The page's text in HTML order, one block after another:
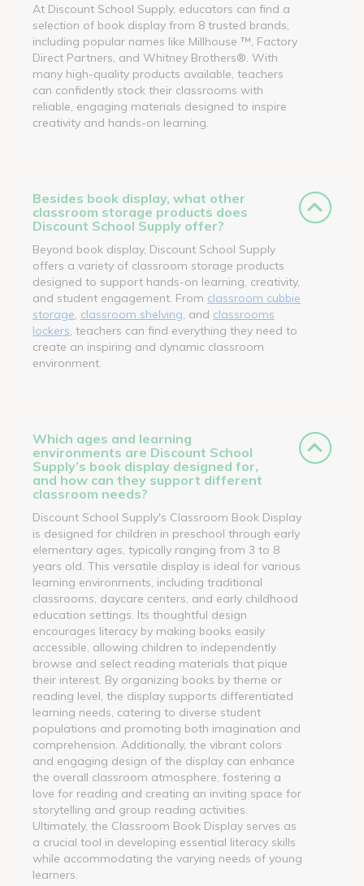
At Discount School Supply, educators can find a
selection of book display from 8 trusted brands,
including popular names like Millhouse ™, Factory
Direct Partners, and Whitney Brothers®. With
many high-quality products available, teachers
can confidently stock their classrooms with
reliable, engaging materials designed to inspire
creativity and hands-on learning.
Besides book display, what other
classroom storage products does
Discount School Supply offer?
Beyond book display, Discount School Supply
offers a variety of classroom storage products
designed to support hands-on learning, creativity,
and student engagement. From classroom cubbie
storage classroom shelving , and classrooms
lockers , teachers can find everything they need to
create an inspiring and dynamic classroom
environment.
Which ages and learning
environments are Discount School
Supply’s book display designed for,
and how can they support different
classroom needs?
Discount School Supply's Classroom Book Display
is designed for children in preschool through early
elementary ages, typically ranging from 3 to 8
years old. This versatile display is ideal for various
learning environments, including traditional
classrooms, daycare centers, and early childhood
education settings. Its thoughtful design
encourages literacy by making books easily
accessible, allowing children to independently
browse and select reading materials that pique
their interest. By organizing books by theme or
reading level, the display supports differentiated
learning needs, catering to diverse student
populations and promoting both imagination and
comprehension. Additionally, the vibrant colors
and engaging design of the display can enhance
the overall classroom atmosphere, fostering a
love for reading and creating an inviting space for
storytelling and group reading activities.
Ultimately, the Classroom Book Display serves as
a crucial tool in developing essential literacy skills
while accommodating the varying needs of young
learners.